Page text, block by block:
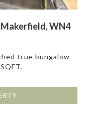
WN4
true bungalow